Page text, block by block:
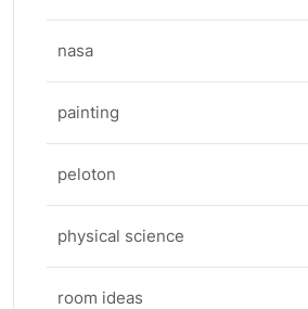
nasa
painting
peloton
physical science
room ideas